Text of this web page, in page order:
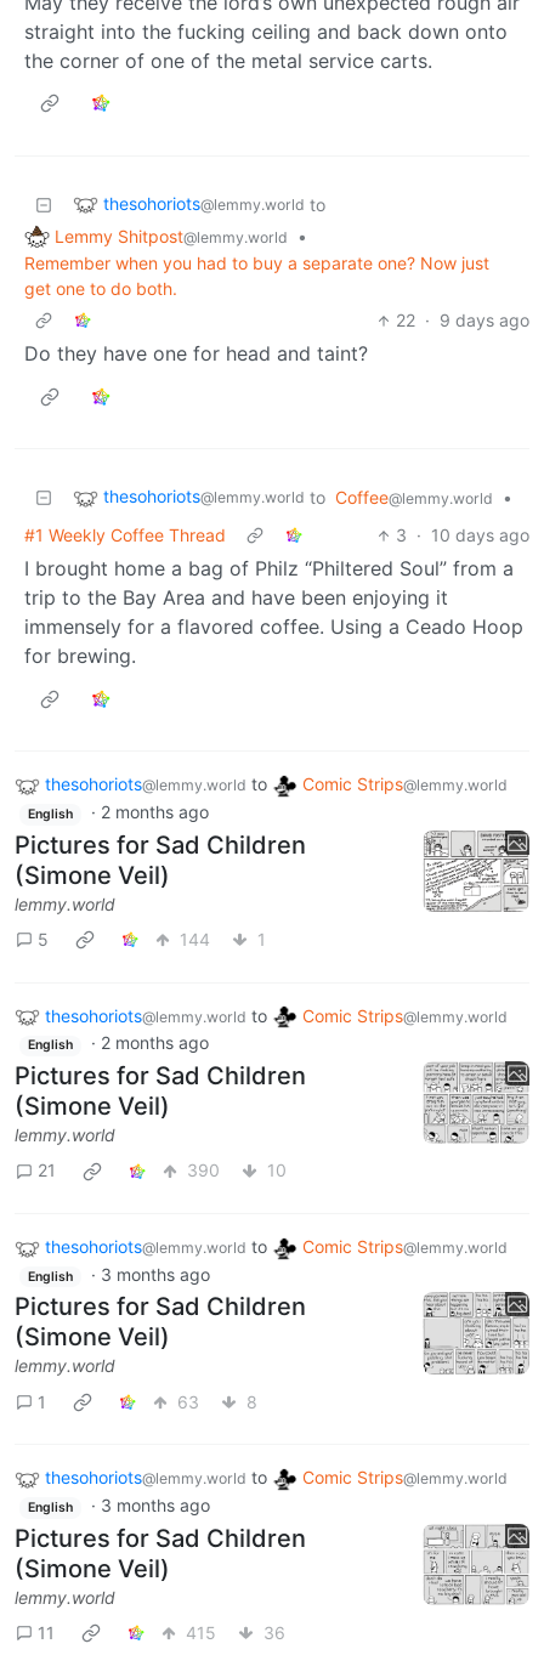
straight into the fucking ceiling and back down onto
the corner of one of the metal service carts.
thesohoriots@lemmy.world to
Lemmy Shitpost@lemmy.world
•
Remember when you had to buy a separate one? Now just
get one to do both.
22 · 9 days ago
Do they have one for head and taint?
thesohoriots@lemmy.world to Coffee@lemmy.world
•
#1 Weekly Coffee Thread
3 · 10 days ago
I brought home a bag of Philz “Philtered Soul” from a
trip to the Bay Area and have been enjoying it
immensely for a flavored coffee. Using a Ceado Hoop
for brewing.
thesohoriots@lemmy.world to Comic Strips@lemmy.world
English · 2 months ago
Pictures for Sad Children
(Simone Veil)
lemmy.world
5
144 1
thesohoriots@lemmy.world to Comic Strips@lemmy.world
English · 2 months ago
Pictures for Sad Children
(Simone Veil)
lemmy.world
21
390 10
thesohoriots@lemmy.world to Comic Strips@lemmy.world
English · 3 months ago
Pictures for Sad Children
(Simone Veil)
lemmy.world
1
63 8
thesohoriots@lemmy.world to Comic Strips@lemmy.world
English · 3 months ago
Pictures for Sad Children
(Simone Veil)
lemmy.world
11
415 36